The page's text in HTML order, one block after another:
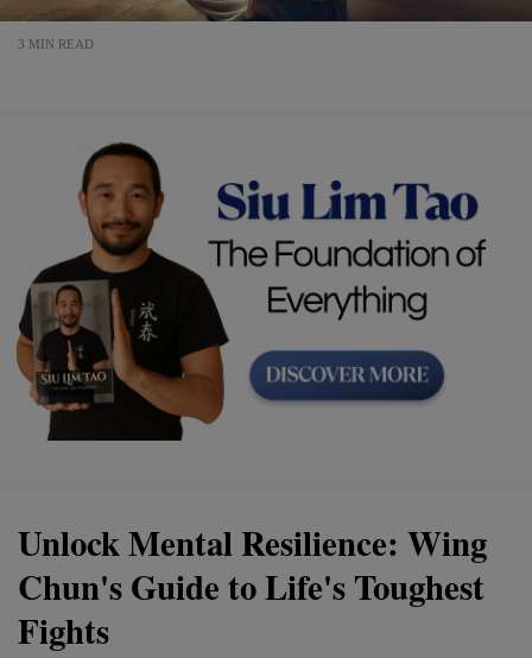
3 MIN READ
Unlock Mental Resilience: Wing
Chun's Guide to Life's Toughest
Fights